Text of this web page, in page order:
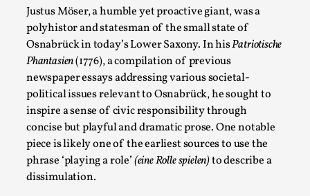
Justus Möser, a humble yet proactive giant, was a
polyhistor and statesman of the small state of
Osnabrück in today’s Lower Saxony. In hisPatriotische
Phantasien(1776), a compilation of previous
newspaper essays addressing various societal-
political issues relevant to Osnabrück, he sought to
inspire a sense of civic responsibility through
concise but playful and dramatic prose. One notable
piece is likely one of the earliest sources to use the
phrase ‘playing a role’(eine Rolle spielen)to describe a
dissimulation.
Write One
By Alessandro Giovannucci2026-05-15
Knutepunkt 2025,Theory,
At the moment, there isn't much in terms of culture of
larp critique. There is no structured ref...
Read More...